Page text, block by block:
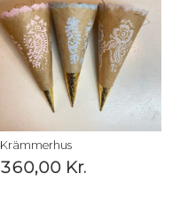
Krämmerhus
360,00 Kr.